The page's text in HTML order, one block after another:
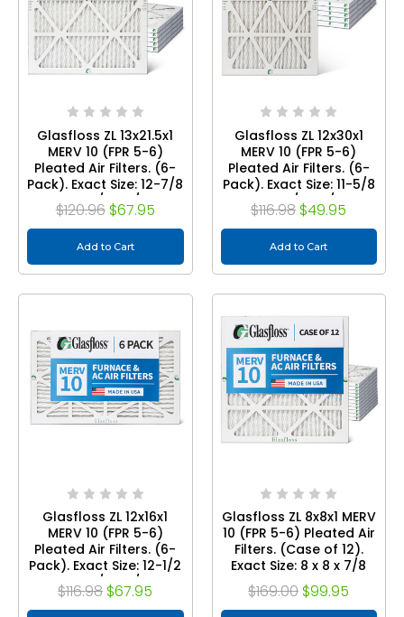
Glasfloss ZL 13x21.5x1
MERV 10 (FPR 5-6)
Pleated Air Filters. (6-
Pack). Exact Size: 12-7/8
x 21-1/2 x 7/8
$120.96 $67.95
Add to Cart
Glasfloss ZL 12x30x1
MERV 10 (FPR 5-6)
Pleated Air Filters. (6-
Pack). Exact Size: 11-5/8
x 29-1/2 x 7/8
$116.98 $49.95
Add to Cart
Glasfloss ZL 12x16x1
MERV 10 (FPR 5-6)
Pleated Air Filters. (6-
Pack). Exact Size: 12-1/2
x 15-1/2 x 7/8
$116.98 $67.95
Glasfloss ZL 8x8x1 MERV
10 (FPR 5-6) Pleated Air
Filters. (Case of 12).
Exact Size: 8 x 8 x 7/8
$169.00 $99.95